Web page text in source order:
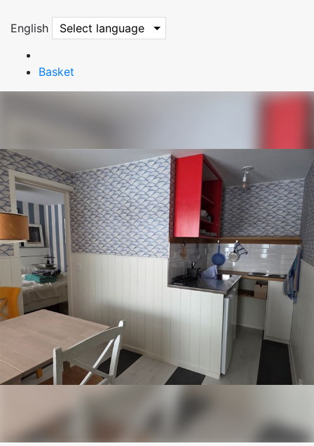
English Select language
Basket